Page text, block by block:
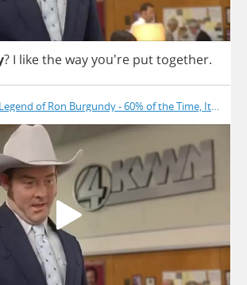
? I likethewayyou're puttogether.
of Ron Burgundy - 60% of the Time, It Works